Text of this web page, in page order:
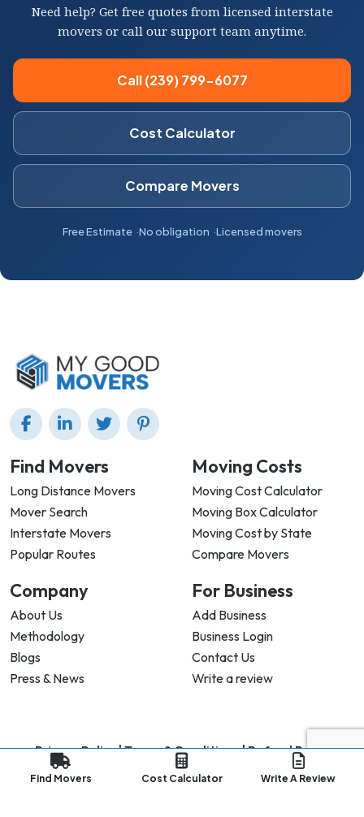
Need help? Get free quotes from licensed interstate
movers or call our support team anytime.
Call (239) 799-6077
Cost Calculator
Compare Movers
Free Estimate No obligation Licensed movers
Find Movers
Long Distance Movers
Mover Search
Interstate Movers
Popular Routes
Moving Costs
Moving Cost Calculator
Moving Box Calculator
Moving Cost by State
Compare Movers
Company
About Us
Methodology
Blogs
Press & News
For Business
Add Business
Business Login
Contact Us
Write a review
Privacy Policy |Terms & Conditions |Refund Policy
Copyright ©
My Good Movers All Rights Reserved.
Find Movers Cost Calculator Write A Review